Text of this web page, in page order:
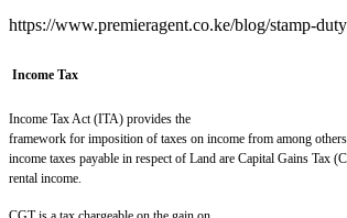
https://www.premieragent.co.ke/blog/stamp-
Income Tax
Income Tax Act (ITA) provides the
framework for imposition of taxes on income from among
income taxes payable in respect of Land are Capital Gains Tax
rental income.